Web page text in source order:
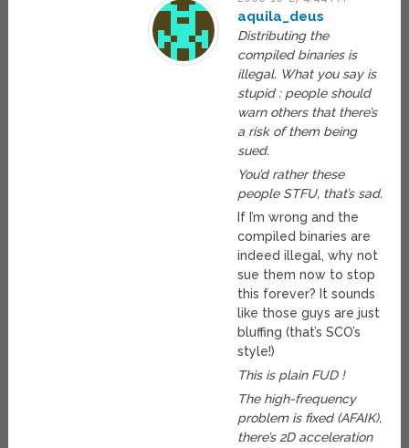
aquila_deus
Distributing the
compiled binaries is
illegal. What you say is
stupid : people should
warn others that there’s
a risk of them being
sued.
You’d rather these
people STFU, that’s sad.
If I’m wrong and the
compiled binaries are
indeed illegal, why not
sue them now to stop
this forever? It sounds
like those guys are just
bluffing (that’s SCO’s
style!)
This is plain FUD !
The high-frequency
problem is fixed (AFAIK),
there’s 2D acceleration